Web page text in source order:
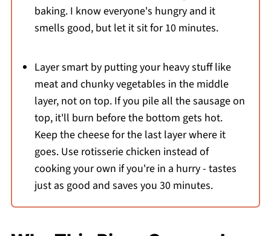
baking. I know everyone's hungry and it
smells good, but let it sit for 10 minutes.
Layer smart by putting your heavy stuff like
meat and chunky vegetables in the middle
layer, not on top. If you pile all the sausage on
top, it'll burn before the bottom gets hot.
Keep the cheese for the last layer where it
goes. Use rotisserie chicken instead of
cooking your own if you're in a hurry - tastes
just as good and saves you 30 minutes.